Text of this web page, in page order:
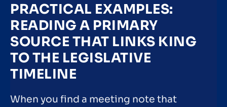
PRACTICAL EXAMPLES:
READING A PRIMARY
SOURCE THAT LINKS KING
TO THE LEGISLATIVE
TIMELINE
When you find a meeting note that